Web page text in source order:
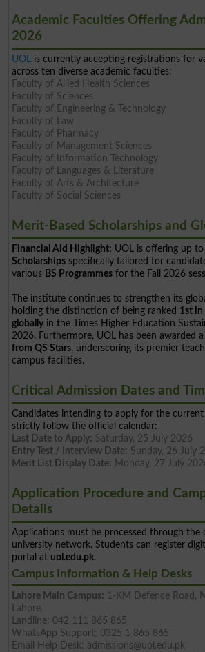
Academic Faculties Offering
2026
UOL is currently accepting registrations for
across ten diverse academic faculties:
Faculty of Allied Health Sciences
Faculty of Sciences
Faculty of Engineering & Technology
Faculty of Law
Faculty of Pharmacy
Faculty of Management Sciences
Faculty of Information Technology
Faculty of Languages & Literature
Faculty of Arts & Architecture
Faculty of Social Sciences
Merit-Based Scholarships and
Financial Aid Highlight: UOL is offering up to
Scholarships specifically tailored for
various BS Programmes for the Fall 2026
The institute continues to strengthen its
holding the distinction of being ranked 1st in
globally in the Times Higher Education
2026. Furthermore, UOL has been awarded a
from QS Stars, underscoring its premier
campus facilities.
Critical Admission Dates and
Candidates intending to apply for the
strictly follow the official calendar:
Last Date to Apply: Saturday, 25 July 2026
Entry Test / Interview Date: Sunday, 26 July
Merit List Display Date: Monday, 27 July
Application Procedure and
Details
Applications must be processed through the
university network. Students can register
portal at uol.edu.pk.
Campus Information & Help Desks
Lahore Main Campus: 1-KM Defence Road,
Lahore.
Landline: 042 111 865 865
WhatsApp Support: 0325 1 865 865
Email Help Desk: admissions@uol.edu.pk